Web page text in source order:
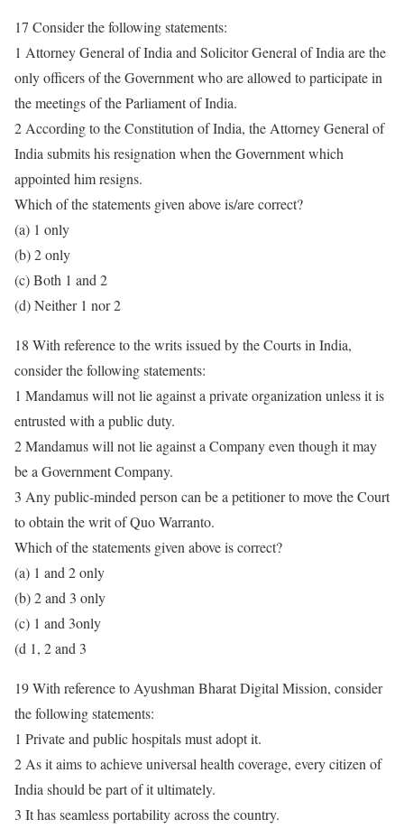
17 Consider the following statements:
1 Attorney General of India and Solicitor General of India are the
only officers of the Government who are allowed to participate in
the meetings of the Parliament of India.
2 According to the Constitution of India, the Attorney General of
India submits his resignation when the Government which
appointed him resigns.
Which of the statements given above is/are correct?
(a) 1 only
(b) 2 only
(c) Both 1 and 2
(d) Neither 1 nor 2
18 With reference to the writs issued by the Courts in India,
consider the following statements:
1 Mandamus will not lie against a private organization unless it is
entrusted with a public duty.
2 Mandamus will not lie against a Company even though it may
be a Government Company.
3 Any public-minded person can be a petitioner to move the Court
to obtain the writ of Quo Warranto.
Which of the statements given above is correct?
(a) 1 and 2 only
(b) 2 and 3 only
(c) 1 and 3only
(d 1, 2 and 3
19 With reference to Ayushman Bharat Digital Mission, consider
the following statements:
1 Private and public hospitals must adopt it.
2 As it aims to achieve universal health coverage, every citizen of
India should be part of it ultimately.
3 It has seamless portability across the country.